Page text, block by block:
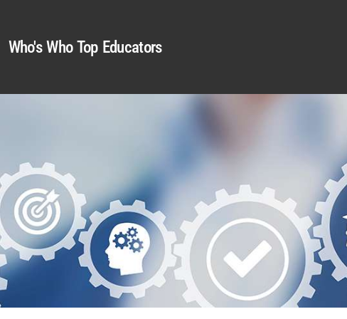
Who's Who Top Educators